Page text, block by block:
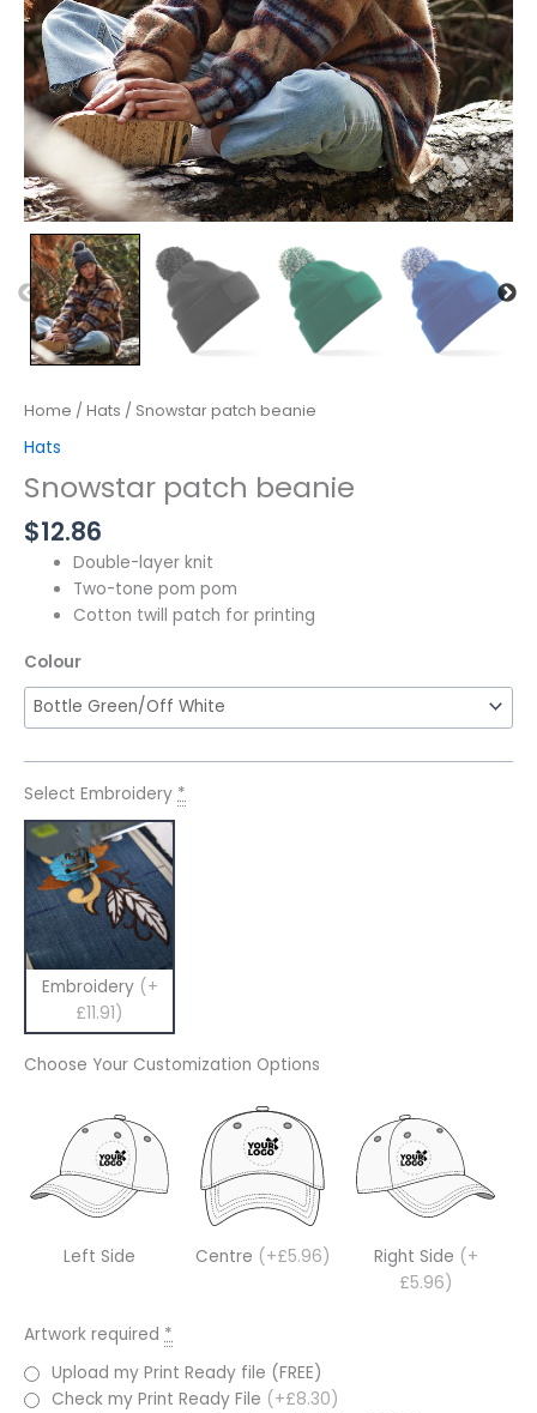
Home / Hats / Snowstar patch beanie
Hats
Snowstar patch beanie
$12.86
Double-layer knit
Two-tone pom pom
Cotton twill patch for printing
Colour
Select Embroidery *
Embroidery (+
£11.91)
Choose Your Customization Options
Left Side Centre (+£5.96) Right Side (+
£5.96)
Artwork required *
Upload my Print Ready file (FREE)
Check my Print Ready File (+£8.30)